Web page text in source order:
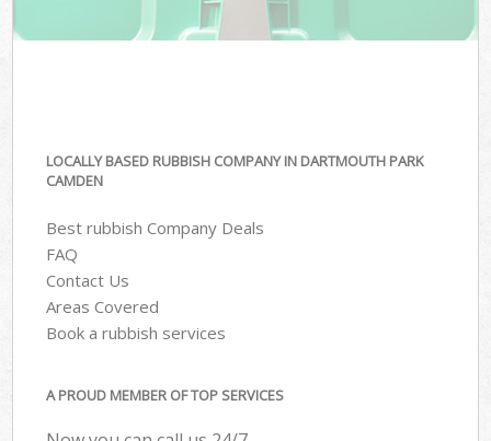
LOCALLY BASED RUBBISH COMPANY IN DARTMOUTH PARK
CAMDEN
Best rubbish Company Deals
FAQ
Contact Us
Areas Covered
Book a rubbish services
A PROUD MEMBER OF TOP SERVICES